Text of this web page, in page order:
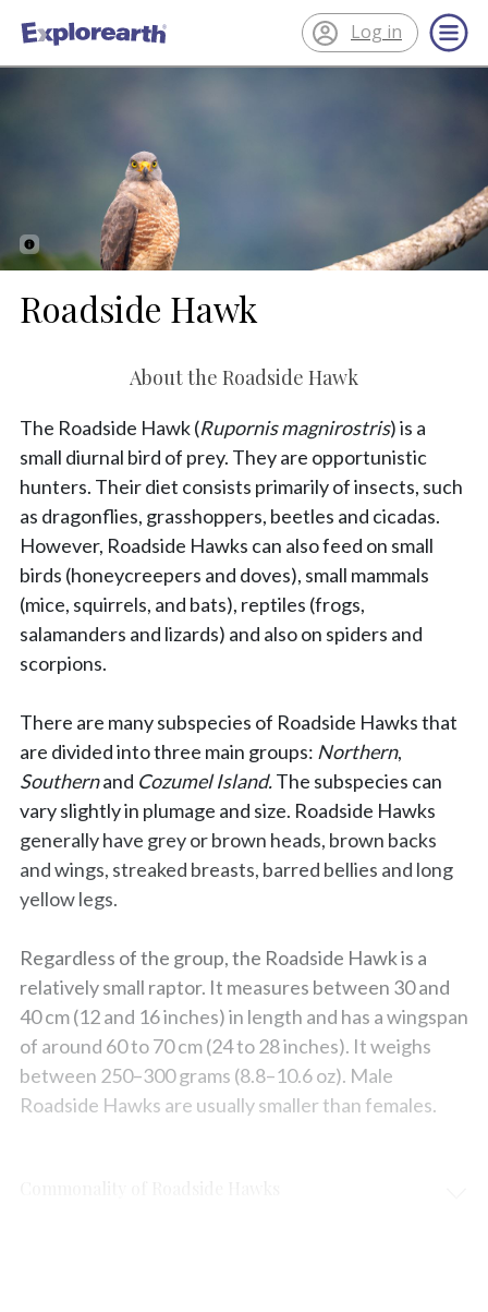
®
ExplorEarth
Log in
Roadside Hawk
About the Roadside Hawk
The Roadside Hawk (Rupornis magnirostris) is a
small diurnal bird of prey. They are opportunistic
hunters. Their diet consists primarily of insects, such
as dragonflies, grasshoppers, beetles and cicadas.
However, Roadside Hawks can also feed on small
birds (honeycreepers and doves), small mammals
(mice, squirrels, and bats), reptiles (frogs,
salamanders and lizards) and also on spiders and
scorpions.
There are many subspecies of Roadside Hawks that
are divided into three main groups: Northern,
Southernand Cozumel Island.The subspecies can
vary slightly in plumage and size. Roadside Hawks
generally have grey or brown heads, brown backs
and wings, streaked breasts, barred bellies and long
yellow legs.
Regardless of the group, the Roadside Hawk is a
relatively small raptor. It measures between 30 and
40 cm (12 and 16 inches) in length and has a wingspan
of around 60 to 70 cm (24 to 28 inches). It weighs
between 250–300 grams (8.8–10.6 oz). Male
Roadside Hawks are usually smaller than females.